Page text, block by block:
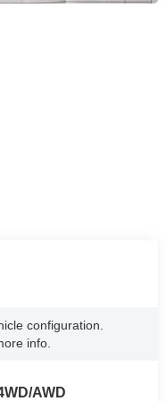
configuration.
info.
AWD